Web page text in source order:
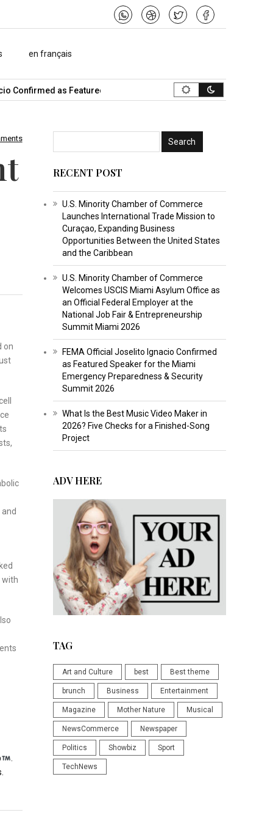
en français
as Featured Speaker… What Is the Best Music Video
on
with
.
RECENT POST
U.S. Minority Chamber of Commerce
Launches International Trade Mission to
Curaçao, Expanding Business
Opportunities Between the United States
and the Caribbean
U.S. Minority Chamber of Commerce
Welcomes USCIS Miami Asylum Office as
an Official Federal Employer at the
National Job Fair & Entrepreneurship
Summit Miami 2026
FEMA Official Joselito Ignacio Confirmed
as Featured Speaker for the Miami
Emergency Preparedness & Security
Summit 2026
What Is the Best Music Video Maker in
2026? Five Checks for a Finished-Song
Project
ADV HERE
TAG
Art and Culture best Best theme
brunch Business Entertainment
Magazine Mother Nature Musical
NewsCommerce Newspaper
Politics Showbiz Sport
TechNews